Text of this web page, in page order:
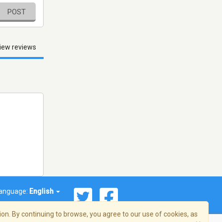
POST
reviews
English
By continuing to browse, you agree to our use of cookies, as